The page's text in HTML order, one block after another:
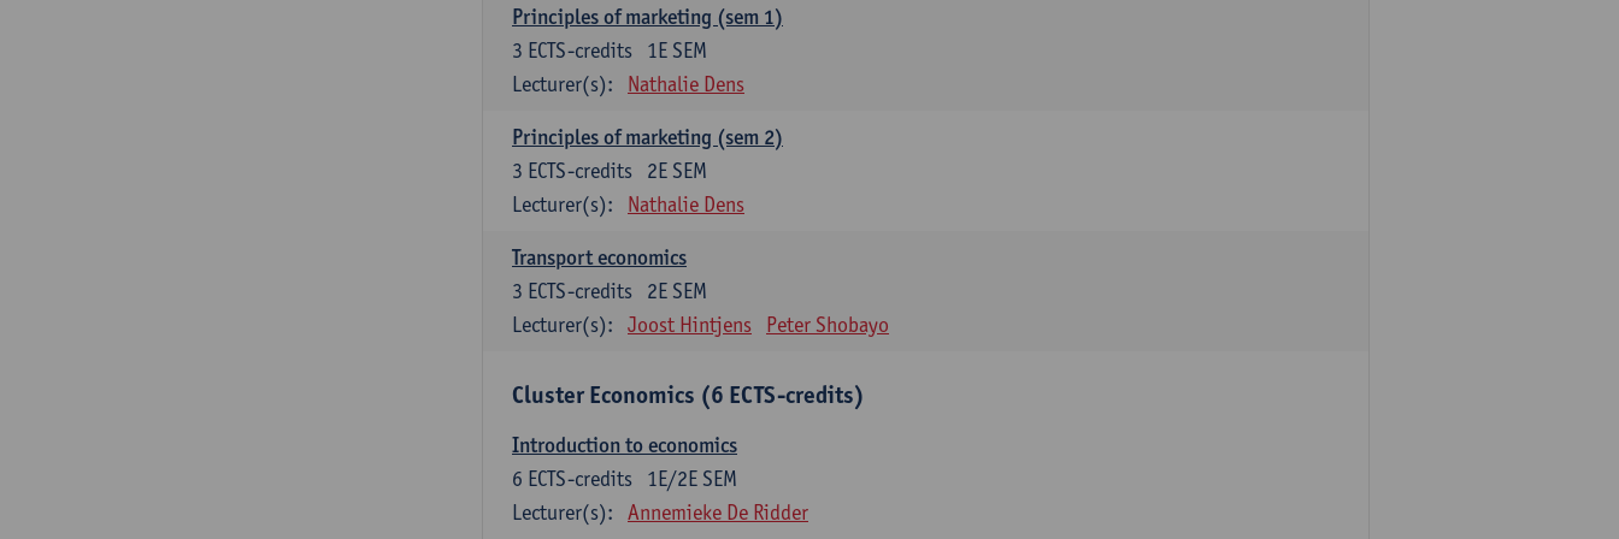
Principles of marketing (sem 1)
1E SEM
3 ECTS-credits
Lecturer(s):
Nathalie Dens
Principles of marketing (sem 2)
2E SEM
3 ECTS-credits
Lecturer(s):
Nathalie Dens
Transport economics
2E SEM
3 ECTS-credits
Lecturer(s):
Joost Hintjens Peter Shobayo
Cluster Economics (6 ECTS-credits)
Introduction to economics
1E/2E SEM
6 ECTS-credits
Lecturer(s):
Annemieke De Ridder